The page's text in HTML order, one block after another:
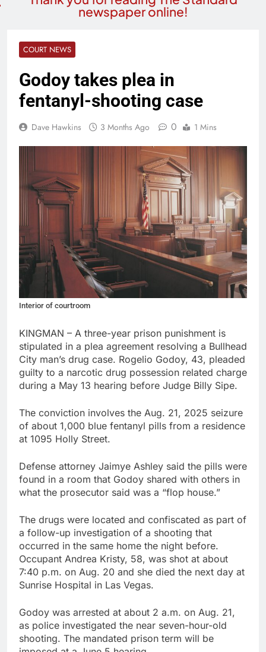
newspaper online!
COURT NEWS
Godoy takes plea in
fentanyl-shooting case
Dave Hawkins 3 Months Ago 0 1 Mins
Interior of courtroom
KINGMAN – A three-year prison punishment is
stipulated in a plea agreement resolving a Bullhead
City man’s drug case. Rogelio Godoy, 43, pleaded
guilty to a narcotic drug possession related charge
during a May 13 hearing before Judge Billy Sipe.
The conviction involves the Aug. 21, 2025 seizure
of about 1,000 blue fentanyl pills from a residence
at 1095 Holly Street.
Defense attorney Jaimye Ashley said the pills were
found in a room that Godoy shared with others in
what the prosecutor said was a “flop house.”
The drugs were located and confiscated as part of
a follow-up investigation of a shooting that
occurred in the same home the night before.
Occupant Andrea Kristy, 58, was shot at about
7:40 p.m. on Aug. 20 and she died the next day at
Sunrise Hospital in Las Vegas.
Godoy was arrested at about 2 a.m. on Aug. 21,
as police investigated the near seven-hour-old
shooting. The mandated prison term will be